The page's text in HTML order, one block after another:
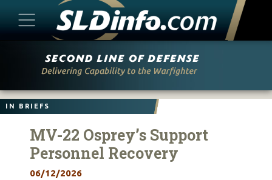
IN BRIEFS
MV-22 Osprey’s Support
Personnel Recovery
06/12/2026